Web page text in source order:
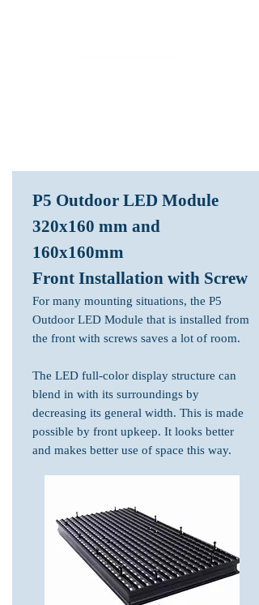
P5 Outdoor LED Module
320x160 mm and
160x160mm
Front Installation with Screw
For many mounting situations, the P5
Outdoor LED Module that is installed from
the front with screws saves a lot of room.
The LED full-color display structure can
blend in with its surroundings by
decreasing its general width. This is made
possible by front upkeep. It looks better
and makes better use of space this way.